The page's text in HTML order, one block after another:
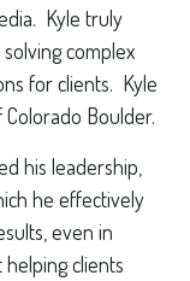
Kyle truly
complex
for clients. Kyle
Boulder.
his leadership,
he effectively
even in
clients